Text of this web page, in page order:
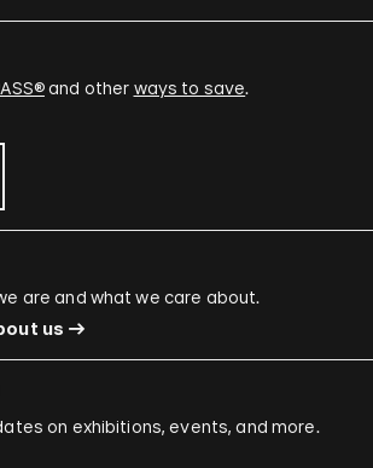
and other ways to save.
are and what we care about.
us
on exhibitions, events, and more.